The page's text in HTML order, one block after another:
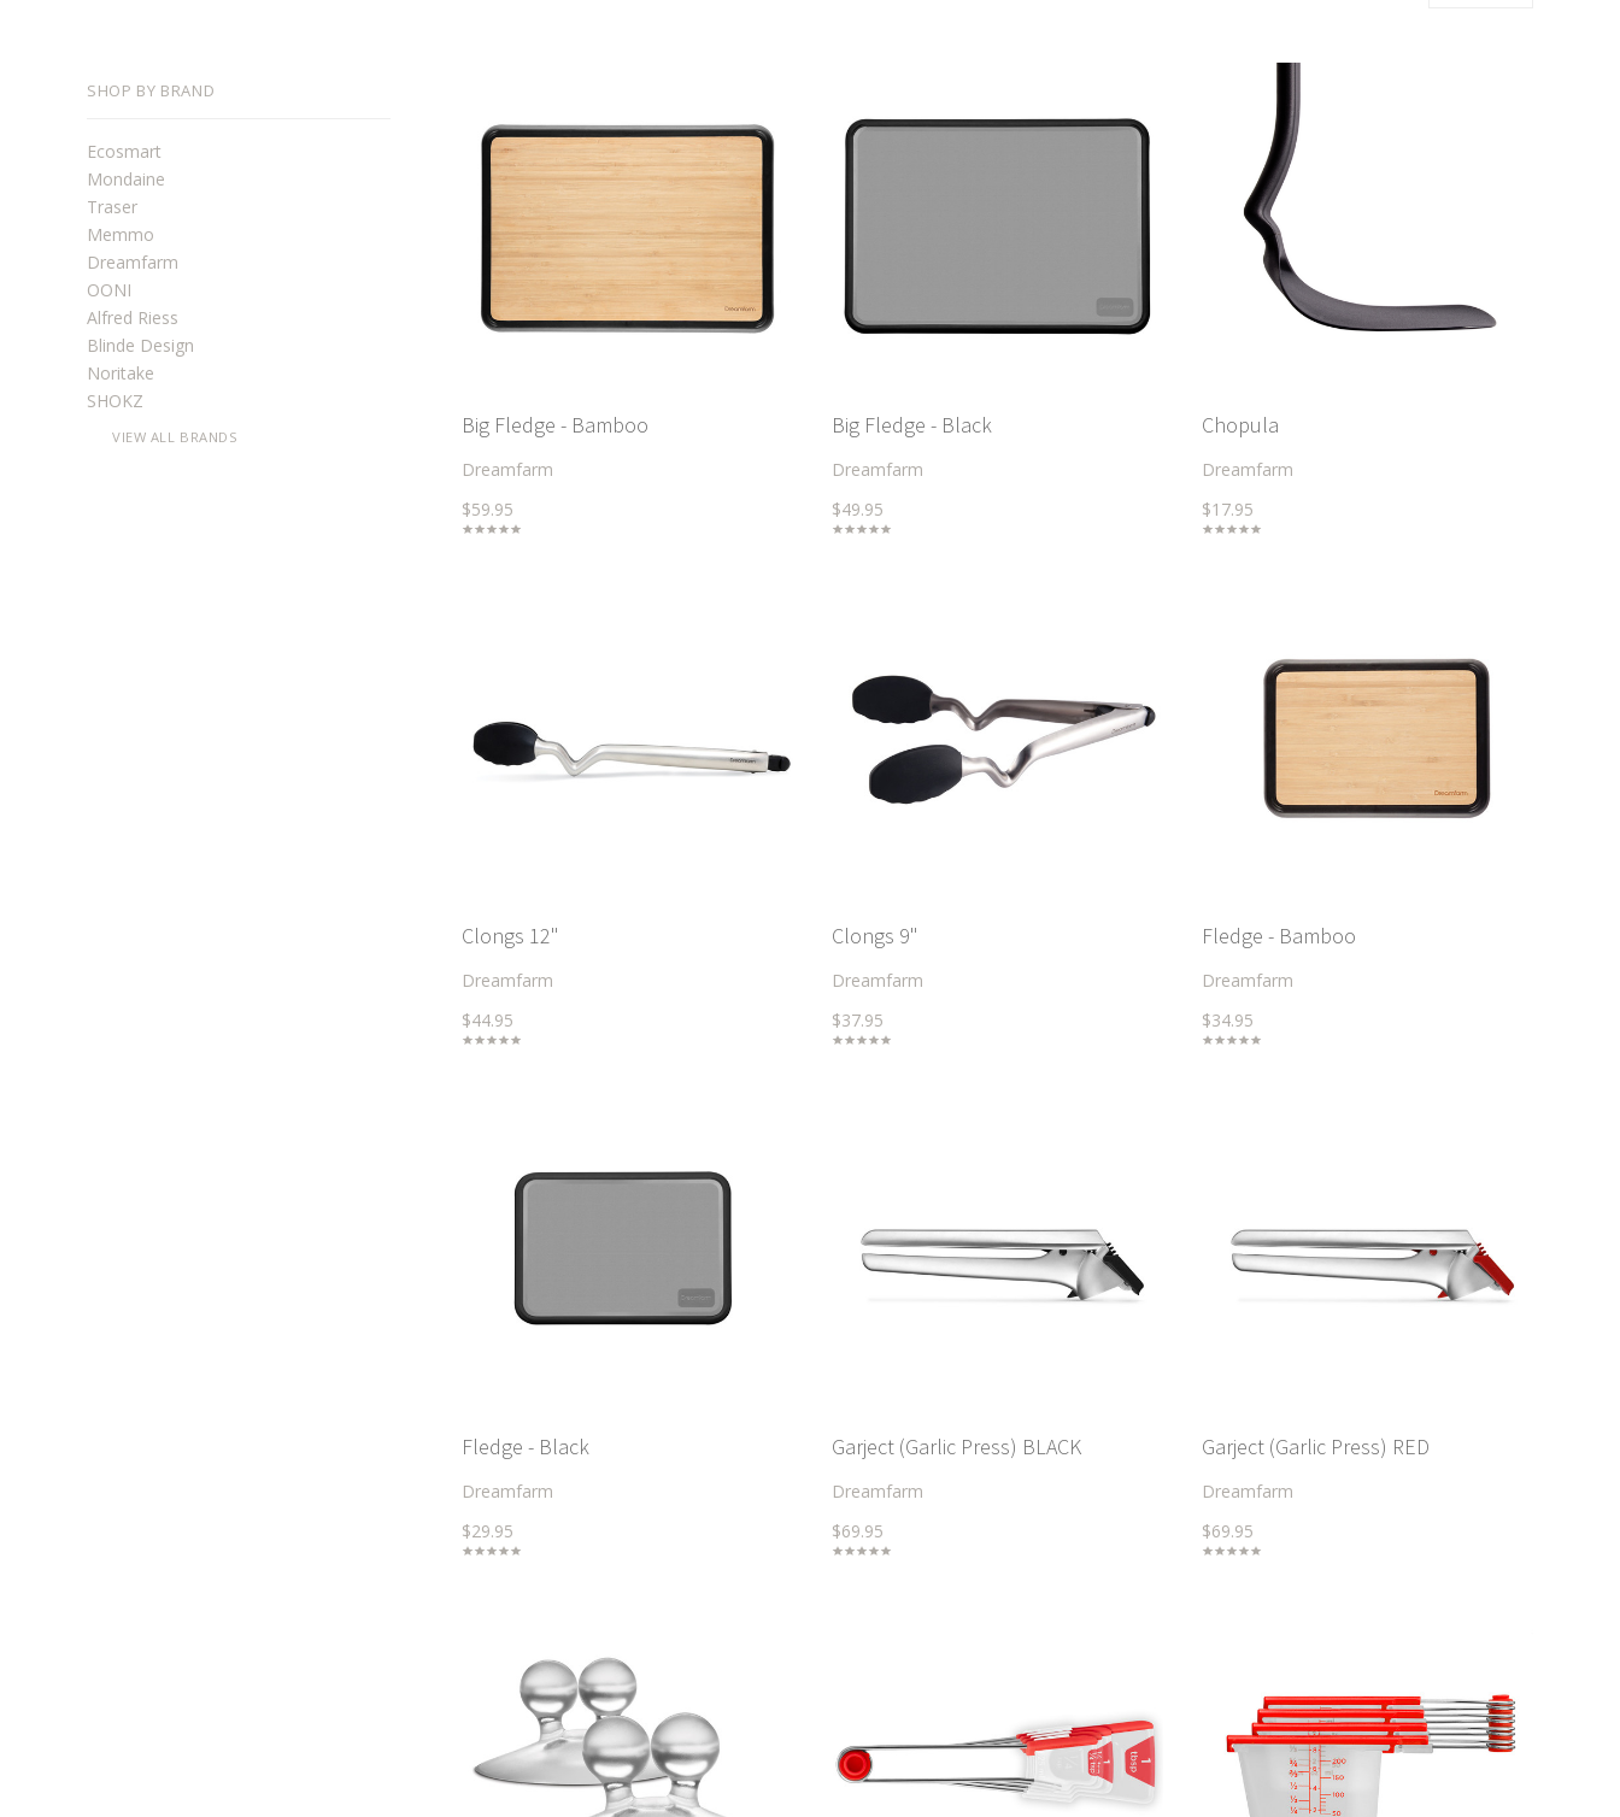
SHOP BY BRAND
Ecosmart
Mondaine
Traser
Memmo
Dreamfarm
OONI
Alfred Riess
Blinde Design
Noritake
SHOKZ
VIEW ALL BRANDS Big Fledge - Bamboo
Dreamfarm
$59.95
Big Fledge - Black
Dreamfarm
$49.95
Chopula
Dreamfarm
$17.95
Clongs 12"
Dreamfarm
$44.95
Clongs 9"
Dreamfarm
$37.95
Fledge - Bamboo
Dreamfarm
$34.95
Fledge - Black
Dreamfarm
$29.95
Garject (Garlic Press) BLACK
Dreamfarm
$69.95
Garject (Garlic Press) RED
Dreamfarm
$69.95